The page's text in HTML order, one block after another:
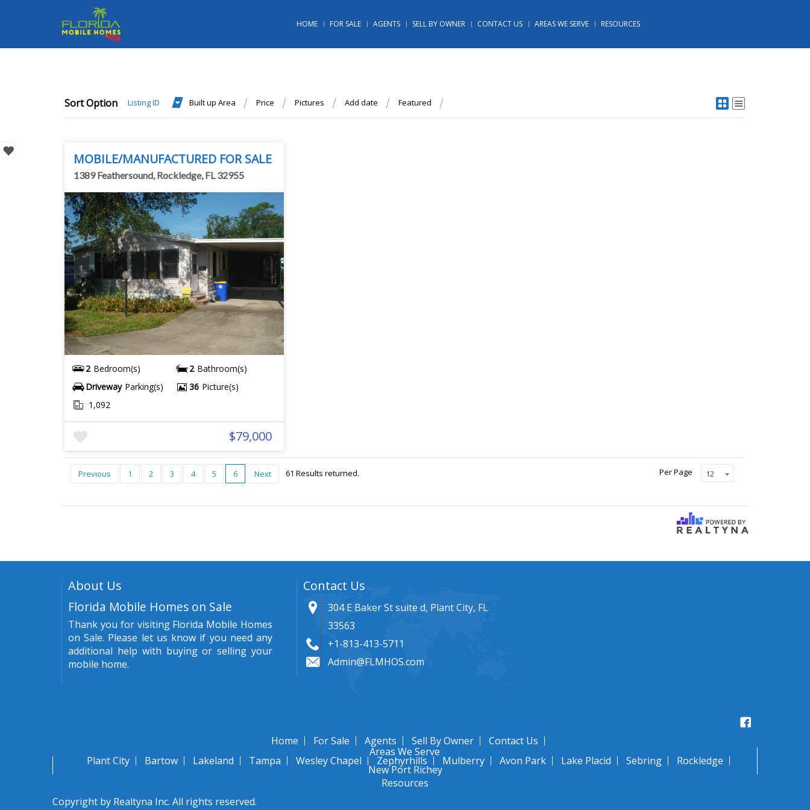
HOME FOR SALE AGENTS SELL BY OWNER CONTACT US AREAS WE SERVE RESOURCES
Sort Option Listing ID Built up Area Price Pictures Add date Featured
MOBILE/MANUFACTURED FOR SALE
1389 Feathersound, Rockledge, FL 32955
2 Bedroom(s) 2 Bathroom(s)
Driveway Parking(s) 36 Picture(s)
1,092
$79,000
Previous 1 2 3 4 5 6 Next 61 Results returned. Per Page 12
About Us
Florida Mobile Homes on Sale
Thank you for visiting Florida Mobile Homes
on Sale. Please let us know if you need any
additional help with buying or selling your
mobile home.
Contact Us
304 E Baker St suite d, Plant City, FL
33563
+1-813-413-5711
Admin@FLMHOS.com
Home For Sale Agents Sell By Owner
Contact Us
Areas We Serve
Plant City Bartow Lakeland Tampa Wesley Chapel Zephyrhills Mulberry Avon Park Lake Placid Sebring Rockledge
New Port Richey
Resources
Copyright by Realtyna Inc. All rights reserved.